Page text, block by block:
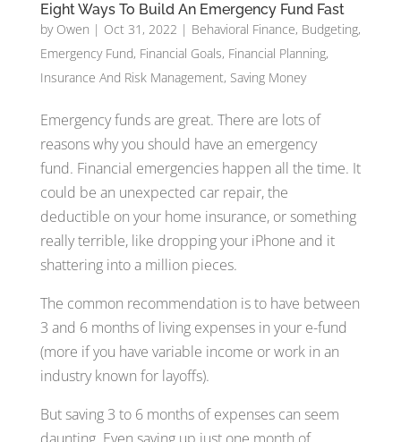
Eight Ways To Build An Emergency Fund Fast
by Owen | Oct 31, 2022 | Behavioral Finance, Budgeting,
Emergency Fund, Financial Goals, Financial Planning,
Insurance And Risk Management, Saving Money
Emergency funds are great. There are lots of
reasons why you should have an emergency
fund. Financial emergencies happen all the time. It
could be an unexpected car repair, the
deductible on your home insurance, or something
really terrible, like dropping your iPhone and it
shattering into a million pieces.
The common recommendation is to have between
3 and 6 months of living expenses in your e-fund
(more if you have variable income or work in an
industry known for layoffs).
But saving 3 to 6 months of expenses can seem